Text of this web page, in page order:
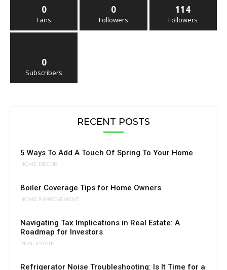
0
Fans
0
Followers
114
Followers
0
Subscribers
RECENT POSTS
5 Ways To Add A Touch Of Spring To Your Home
HOME DÉCOR
Boiler Coverage Tips for Home Owners
HOME IMPROVEMENT
Navigating Tax Implications in Real Estate: A
Roadmap for Investors
REAL ESTATE
Refrigerator Noise Troubleshooting: Is It Time for a